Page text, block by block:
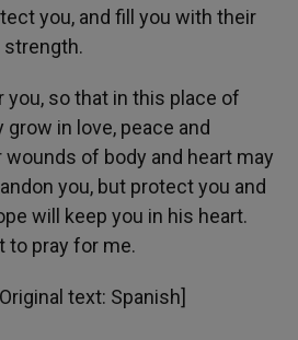
you, and fill you with their
strength.
you, so that in this place of
in love, peace and
wounds of body and heart may
you, but protect you and
will keep you in his heart.
to pray for me.
text: Spanish]